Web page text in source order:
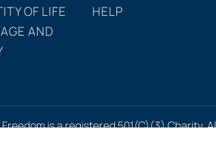
OF LIFE
AND
HELP
is a registered 501(C)(3) Charity.